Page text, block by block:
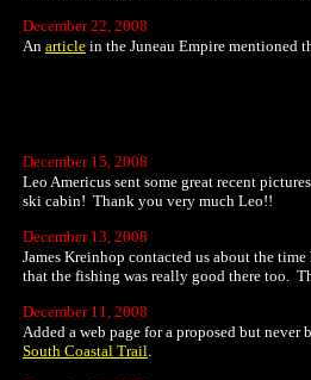
December 22, 2008
An article in the Juneau Empire mentioned
December 15, 2008
Leo Americus sent some great recent
ski cabin! Thank you very much Leo!!
December 13, 2008
James Kreinhop contacted us about the time
that the fishing was really good there too.
December 11, 2008
Added a web page for a proposed but
South Coastal Trail.